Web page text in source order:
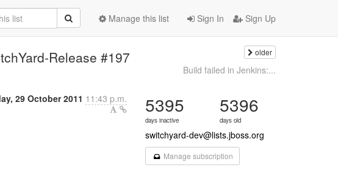
Sign In Sign Up
Manage this list
Release #197 older
Build failed in Jenkins:...
29 October 2011 11:43 p.m. 5395
days inactive
5396
days old
switchyard-dev@lists.jboss.org
Manage subscription